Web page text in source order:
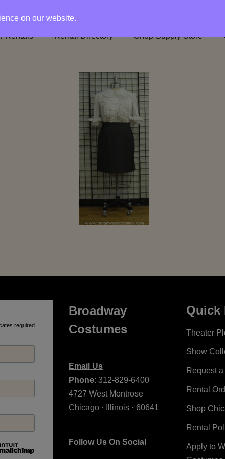
Rentals Rental Directory Shop Supply Store
required
Broadway
Costumes
Email Us
Phone: 312-829-6400
4727 West Montrose
Chicago · Illinois · 60641
Follow Us On Social
Quick
Theater
Show
Request
Rental
Shop
Rental
Apply to
on our website.